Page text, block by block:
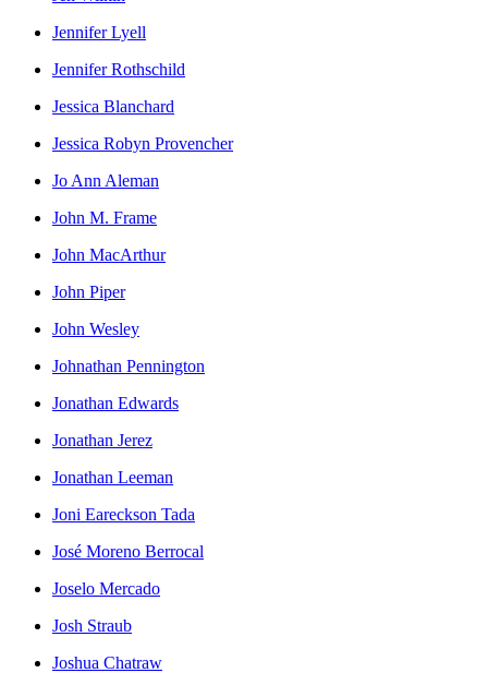
Jennifer Lyell
Jennifer Rothschild
Jessica Blanchard
Jessica Robyn Provencher
Jo Ann Aleman
John M. Frame
John MacArthur
John Piper
John Wesley
Johnathan Pennington
Jonathan Edwards
Jonathan Jerez
Jonathan Leeman
Joni Eareckson Tada
José Moreno Berrocal
Joselo Mercado
Josh Straub
Joshua Chatraw